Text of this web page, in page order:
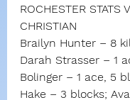
ROCHESTER STATS
CHRISTIAN
Brailyn Hunter – 8
Darah Strasser – 1
Bolinger – 1 ace, 5
Hake – 3 blocks;